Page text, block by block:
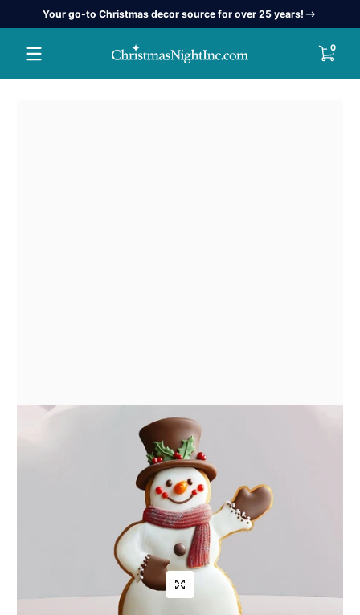
Skip to contentYour go-to Christmas decor source for over 25 years!
00 items